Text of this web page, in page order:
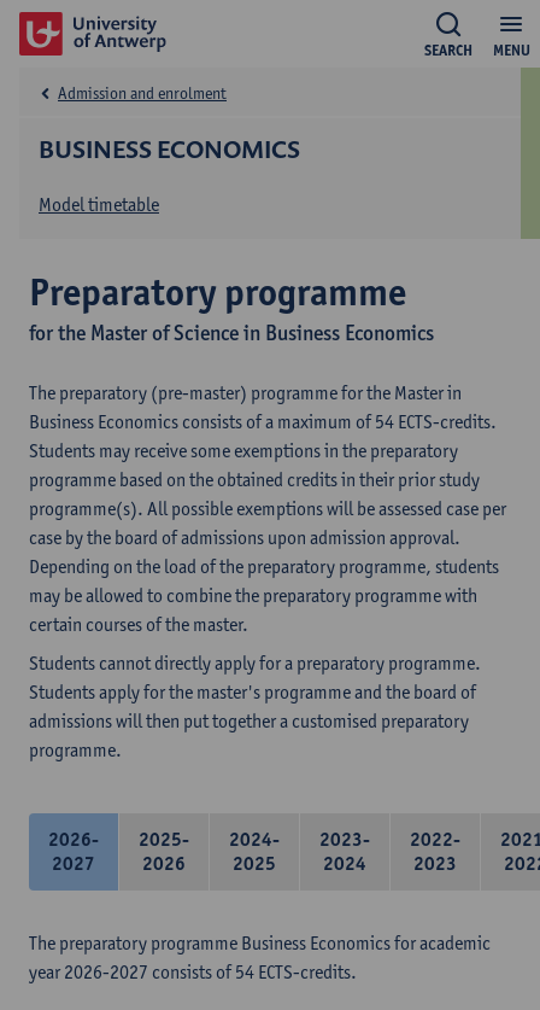
MENU
SEARCH
BUSINESS ECONOMICS
Admission and enrolment
Model timetable
Preparatory programme
for the Master of Science in Business Economics
The preparatory (pre-master) programme for the Master in
Business Economics consists of a maximum of 54 ECTS-credits.
Students may receive some exemptions in the preparatory
programme based on the obtained credits in their prior study
programme(s). All possible exemptions will be assessed case per
case by the board of admissions upon admission approval.
Depending on the load of the preparatory programme, students
may be allowed to combine the preparatory programme with
certain courses of the master.
Students cannot directly apply for a preparatory programme.
Students apply for the master's programme and the board of
admissions will then put together a customised preparatory
programme.
2026-
2027
2025-
2026
2024-
2025
2023-
2024
2022-
2023
The preparatory programme Business Economics for academic
year 2026-2027 consists of 54 ECTS-credits.